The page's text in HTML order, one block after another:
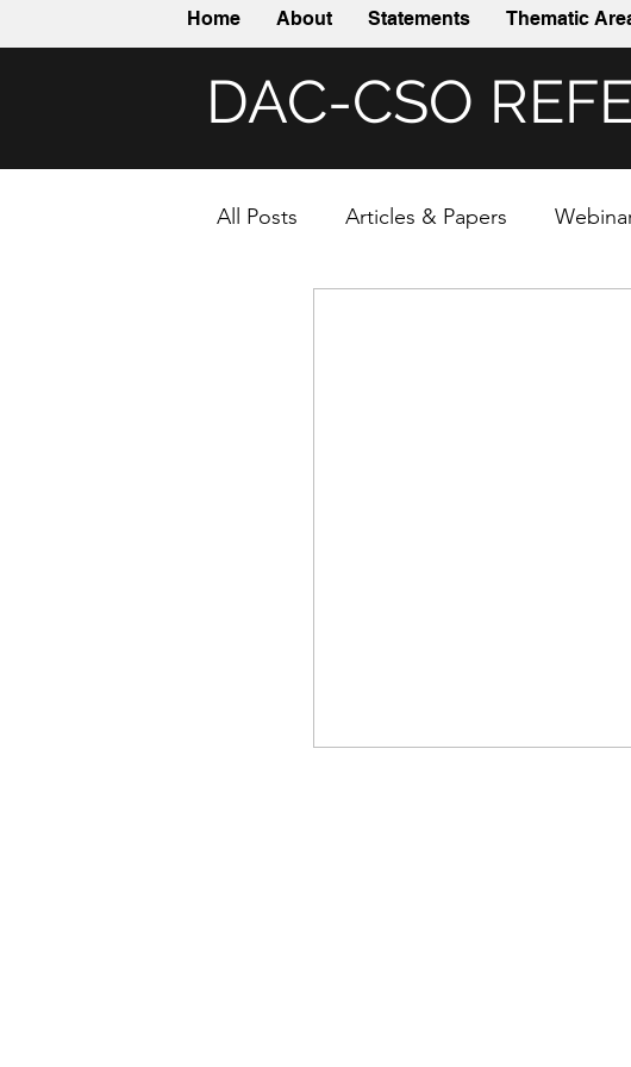
Home About Statements Thematic
DAC-CSO
All Posts Articles & Papers